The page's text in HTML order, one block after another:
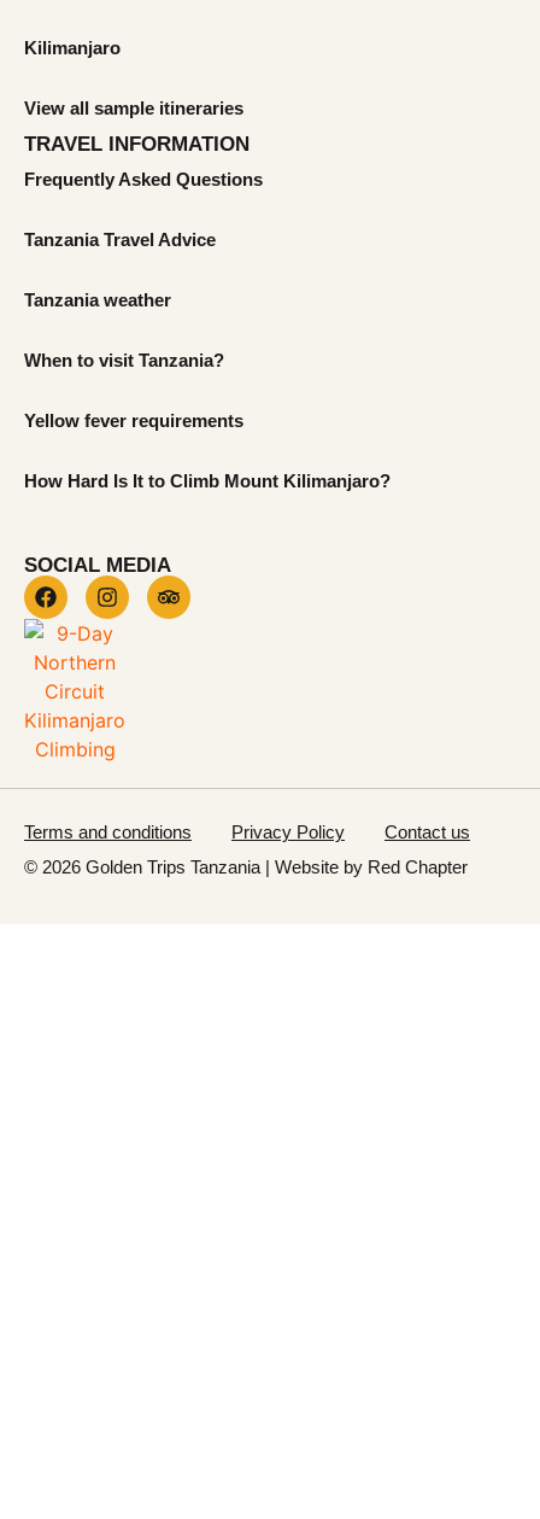
Kilimanjaro
View all sample itineraries
TRAVEL INFORMATION
Frequently Asked Questions
Tanzania Travel Advice
Tanzania weather
When to visit Tanzania?
Yellow fever requirements
How Hard Is It to Climb Mount Kilimanjaro?
SOCIAL MEDIA
Terms and conditions Privacy Policy
Contact us
© 2026 Golden Trips Tanzania | Website by Red Chapter